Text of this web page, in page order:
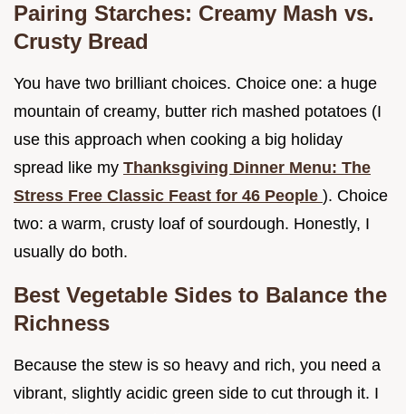
Pairing Starches: Creamy Mash vs.
Crusty Bread
You have two brilliant choices. Choice one: a huge
mountain of creamy, butter rich mashed potatoes (I
use this approach when cooking a big holiday
spread like my Thanksgiving Dinner Menu: The
Stress Free Classic Feast for 46 People ). Choice
two: a warm, crusty loaf of sourdough. Honestly, I
usually do both.
Best Vegetable Sides to Balance the
Richness
Because the stew is so heavy and rich, you need a
vibrant, slightly acidic green side to cut through it. I